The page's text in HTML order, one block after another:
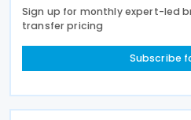
Sign up for monthly expert-led
transfer pricing
Subscribe